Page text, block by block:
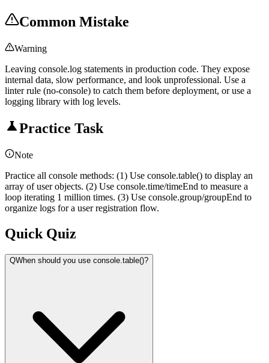
Common Mistake
Warning
Leaving console.log statements in production code. They expose
internal data, slow performance, and look unprofessional. Use a
linter rule (no-console) to catch them before deployment, or use a
logging library with log levels.
Practice Task
Note
Practice all console methods: (1) Use console.table() to display an
array of user objects. (2) Use console.time/timeEnd to measure a
loop iterating 1 million times. (3) Use console.group/groupEnd to
organize logs for a user registration flow.
Quick Quiz
QWhen should you use console.table()?